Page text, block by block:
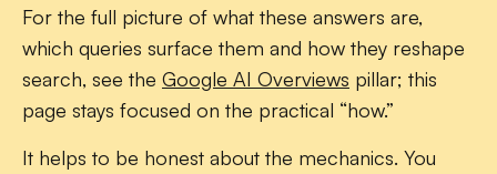
For the full picture of what these answers are,
which queries surface them and how they reshape
search, see the Google AI Overviews pillar; this
page stays focused on the practical “how.”
It helps to be honest about the mechanics. You